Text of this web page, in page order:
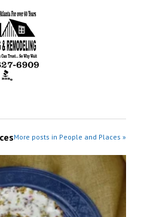
More posts in People and Places »